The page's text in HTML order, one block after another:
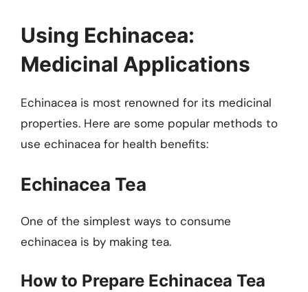
Using Echinacea:
Medicinal Applications
Echinacea is most renowned for its medicinal
properties. Here are some popular methods to
use echinacea for health benefits:
Echinacea Tea
One of the simplest ways to consume
echinacea is by making tea.
How to Prepare Echinacea Tea